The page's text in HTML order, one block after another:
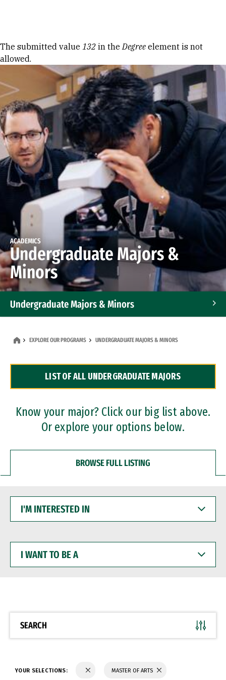
Error message
The submitted value 132 in theDegree element is not
allowed.
ACADEMICS
Undergraduate Majors &
Minors
Undergraduate Majors & Minors
Dual Degree Programs
Professional Certificates
EXPLORE OUR PROGRAMS UNDERGRADUATE MAJORS & MINORS
LIST OF ALL UNDERGRADUATE MAJORS
Know your major? Click our big list above.
Or explore your options below.
BROWSE FULL LISTING
INTERESTED
WANT
BE
SEARCH
YOUR SELECTIONS: MASTER OF ARTS